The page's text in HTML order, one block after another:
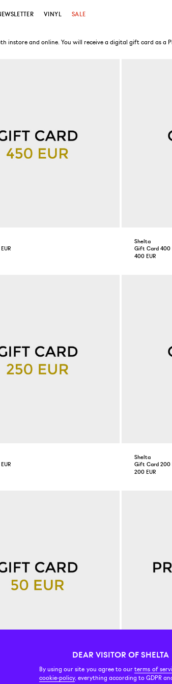
VINYL SALE
instore and online. You will receive a digital gift card as
Shelta
Gift Card 400
400 EUR
Shelta
Gift Card 200
200 EUR
Shelta
Gift Card 500
DEAR VISITOR OF SHELTA
By using our site you agree to ourterms of
cookie-policy, everything according to GDPR